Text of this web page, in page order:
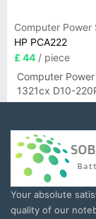
Computer Power
HP PCA222
£ 44 / piece
Computer
1321cx D10-
Your absolute
quality of our